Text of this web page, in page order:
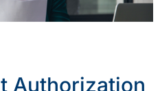
Authorization